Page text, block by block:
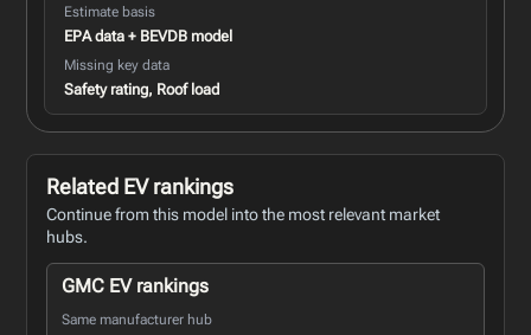
Estimate basis
EPA data + BEVDB model
Missing key data
Safety rating, Roof load
Related EV rankings
Continue from this model into the most relevant market
hubs.
GMC EV rankings
Same manufacturer hub